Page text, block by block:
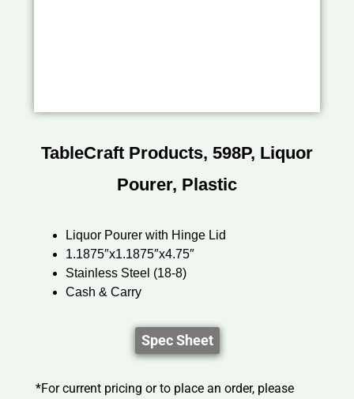
TableCraft Products, 598P, Liquor
Pourer, Plastic
Liquor Pourer with Hinge Lid
1.1875″x1.1875″x4.75″
Stainless Steel (18-8)
Cash & Carry
Spec Sheet
*For current pricing or to place an order, please